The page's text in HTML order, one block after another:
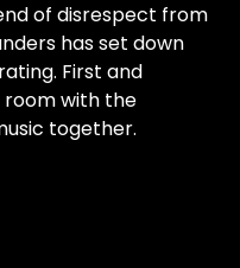
of disrespect from
has set down
First and
room with the
together.